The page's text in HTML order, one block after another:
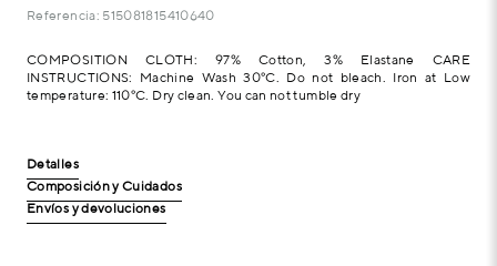
Referencia: 515081815410640
COMPOSITION CLOTH: 97% Cotton, 3% Elastane CARE
INSTRUCTIONS: Machine Wash 30°C. Do not bleach. Iron at Low
temperature: 110°C. Dry clean. You can not tumble dry
Detalles
Composición y Cuidados
Envíos y devoluciones